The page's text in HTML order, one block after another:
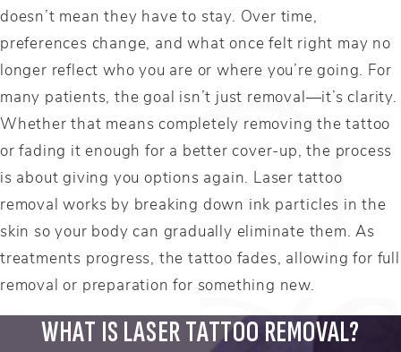
doesn’t mean they have to stay. Over time,
preferences change, and what once felt right may no
longer reflect who you are or where you’re going. For
many patients, the goal isn’t just removal—it’s clarity.
Whether that means completely removing the tattoo
or fading it enough for a better cover-up, the process
is about giving you options again. Laser tattoo
removal works by breaking down ink particles in the
skin so your body can gradually eliminate them. As
treatments progress, the tattoo fades, allowing for full
removal or preparation for something new.
WHAT IS LASER TATTOO REMOVAL?